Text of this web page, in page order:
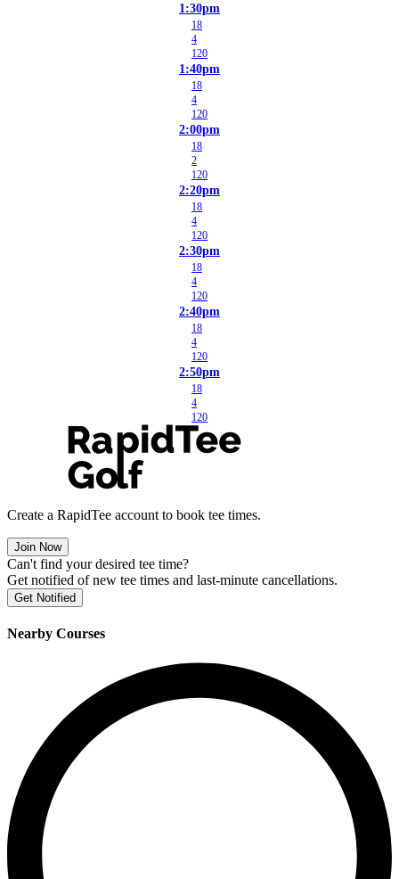
1:30pm
18
4
120
1:40pm
18
4
120
2:00pm
18
2
120
2:20pm
18
4
120
2:30pm
18
4
120
2:40pm
18
4
120
2:50pm
18
4
120
Create a RapidTee account to book tee times.
Join Now
Can't find your desired tee time?
Get notified of new tee times and last-minute cancellations.
Get Notified
Nearby Courses